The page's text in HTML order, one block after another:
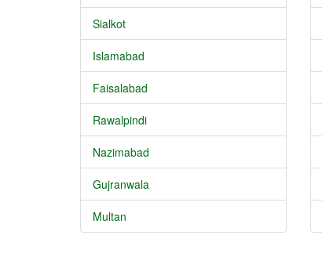
Sialkot
Islamabad
Faisalabad
Rawalpindi
Nazimabad
Gujranwala
Multan